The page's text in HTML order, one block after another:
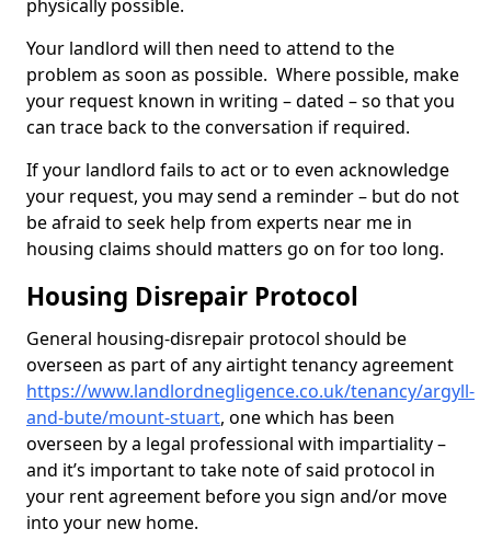
physically possible.
Your landlord will then need to attend to the
problem as soon as possible. Where possible, make
your request known in writing – dated – so that you
can trace back to the conversation if required.
If your landlord fails to act or to even acknowledge
your request, you may send a reminder – but do not
be afraid to seek help from experts near me in
housing claims should matters go on for too long.
Housing Disrepair Protocol
General housing-disrepair protocol should be
overseen as part of any airtight tenancy agreement
https://www.landlordnegligence.co.uk/tenancy/argyll-
and-bute/mount-stuart, one which has been
overseen by a legal professional with impartiality –
and it’s important to take note of said protocol in
your rent agreement before you sign and/or move
into your new home.